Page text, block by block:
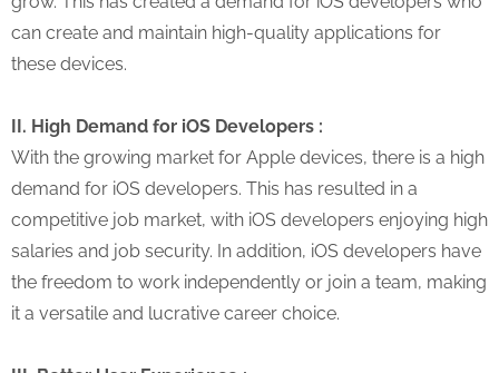
can create and maintain high-quality applications for
these devices.
II. High Demand for iOS Developers :
With the growing market for Apple devices, there is a high
demand for iOS developers. This has resulted in a
competitive job market, with iOS developers enjoying high
salaries and job security. In addition, iOS developers have
the freedom to work independently or join a team, making
it a versatile and lucrative career choice.